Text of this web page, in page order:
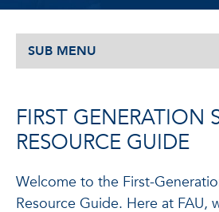
SUB MENU
FIRST GENERATION
RESOURCE GUIDE
Welcome to the First-
Resource Guide. Here at FAU,